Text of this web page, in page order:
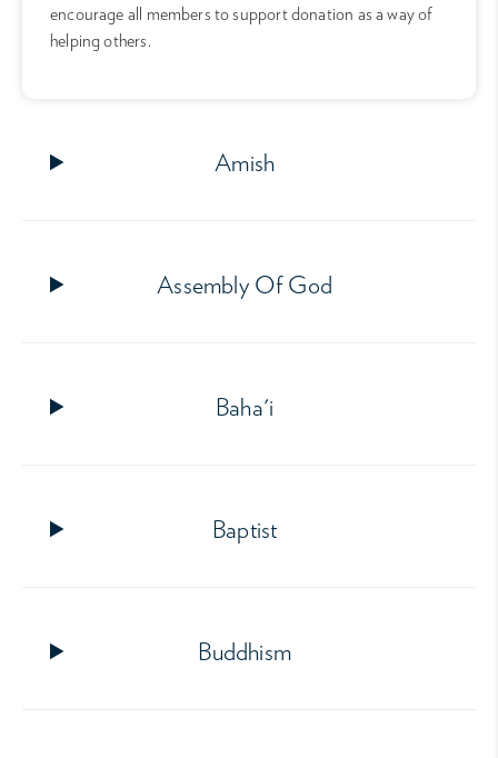
encourage all members to support donation as a way of
helping others.
Amish
Assembly Of God
Baha'i
Baptist
Buddhism